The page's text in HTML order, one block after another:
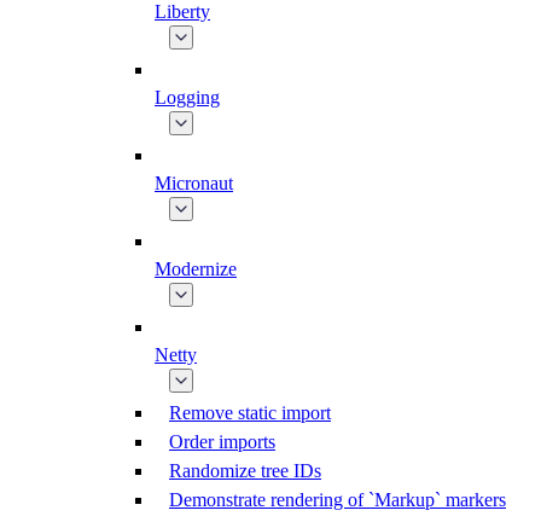
Liberty
Logging
Micronaut
Modernize
Netty
Remove static import
Order imports
Randomize tree IDs
Demonstrate rendering of `Markup` markers